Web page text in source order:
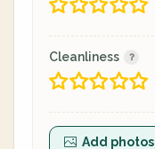
Cleanliness
Add photos